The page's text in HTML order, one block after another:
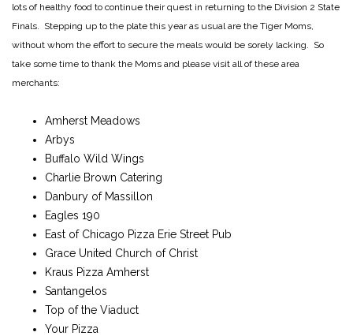
lots of healthy food to continue their quest in returning to the Division 2 State
Finals. Stepping up to the plate this year as usual are the Tiger Moms,
without whom the effort to secure the meals would be sorely lacking. So
take some time to thank the Moms and please visit all of these area
merchants:
Amherst Meadows
Arbys
Buffalo Wild Wings
Charlie Brown Catering
Danbury of Massillon
Eagles 190
East of Chicago Pizza Erie Street Pub
Grace United Church of Christ
Kraus Pizza Amherst
Santangelos
Top of the Viaduct
Your Pizza